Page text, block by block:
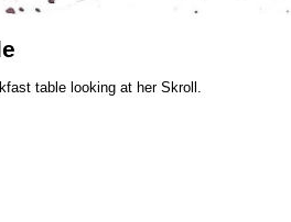
table looking at her Skroll.